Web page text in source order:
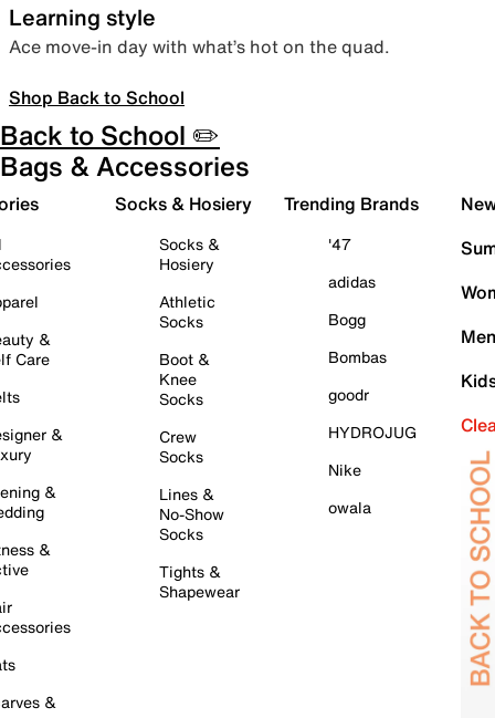
Learning style
Ace move-in day with what’s hot on the quad.
Shop Back to School
Back to School ✏️
Bags & Accessories
&
Care
&
&
&
&
Socks & Hosiery
Socks &
Hosiery
Athletic
Socks
Boot &
Knee
Socks
Crew
Socks
Lines &
No-Show
Socks
Tights &
Shapewear
Trending Brands
'47
adidas
Bogg
Bombas
goodr
HYDROJUG
Nike
owala